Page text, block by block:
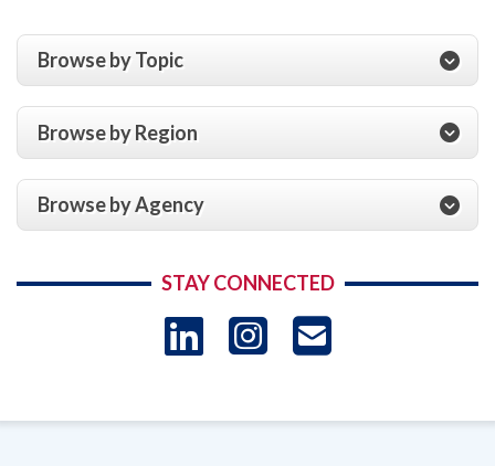
Browse by Topic
Browse by Region
Browse by Agency
STAY CONNECTED
LinkedIn
Instagram